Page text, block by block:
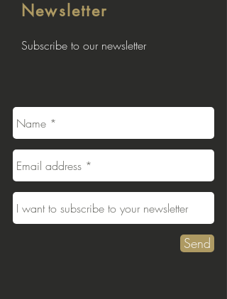
Newsletter
Subscribe to our newsletter
Send